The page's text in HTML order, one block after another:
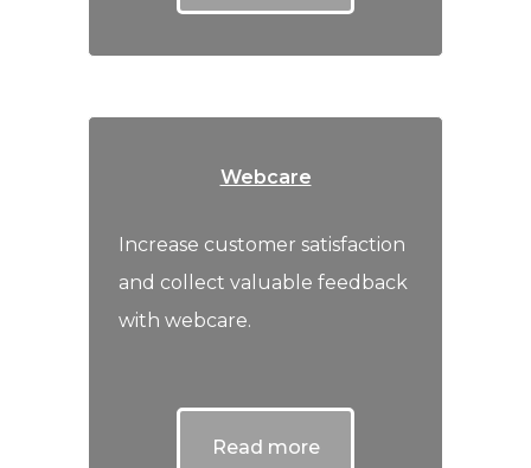
Webcare
Increase customer satisfaction
and collect valuable feedback
with webcare.
Read more